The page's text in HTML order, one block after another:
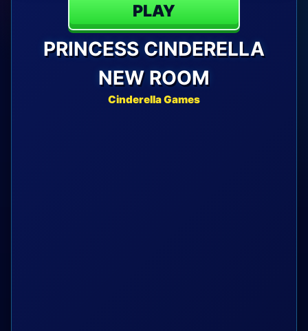
PLAY
PRINCESS CINDERELLA
NEW ROOM
Cinderella Games